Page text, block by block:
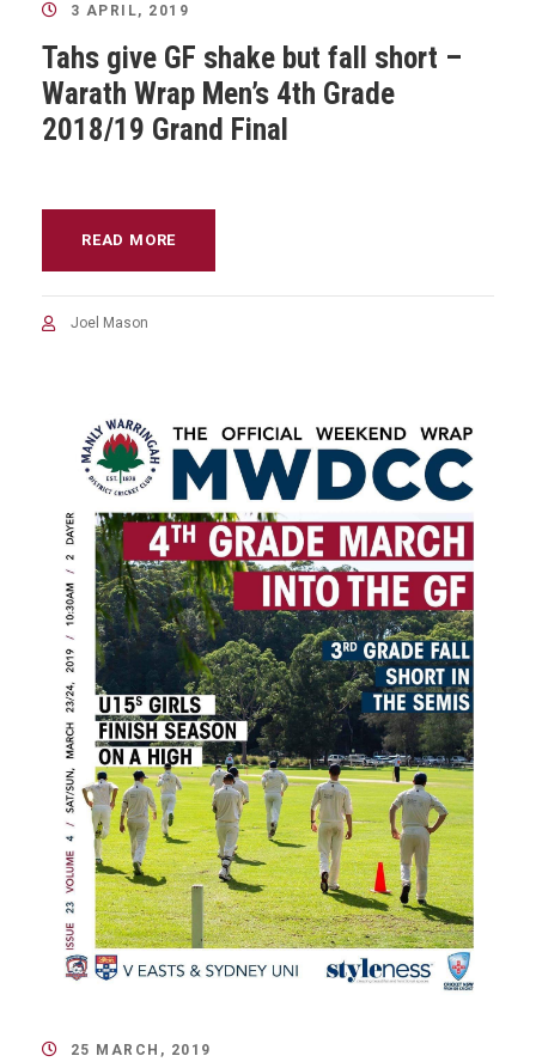
3 APRIL, 2019
Tahs give GF shake but fall short –
Warath Wrap Men’s 4th Grade
2018/19 Grand Final
READ MORE
Joel Mason
25 MARCH, 2019